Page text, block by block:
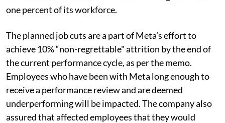
one percent of its workforce.
The planned job cuts are a part of Meta’s effort to
achieve 10% “non-regrettable" attrition by the end of
the current performance cycle, as per the memo.
Employees who have been with Meta long enough to
receive a performance review and are deemed
underperforming will be impacted. The company also
assured that affected employees that they would